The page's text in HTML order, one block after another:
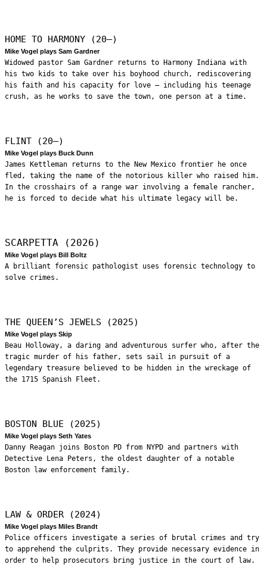
HOME TO HARMONY (20—)
Mike Vogel plays Sam Gardner
Widowed pastor Sam Gardner returns to Harmony Indiana with
his two kids to take over his boyhood church, rediscovering
his faith and his capacity for love – including his teenage
crush, as he works to save the town, one person at a time.
FLINT (20—)
Mike Vogel plays Buck Dunn
James Kettleman returns to the New Mexico frontier he once
fled, taking the name of the notorious killer who raised him.
In the crosshairs of a range war involving a female rancher,
he is forced to decide what his ultimate legacy will be.
SCARPETTA (2026)
Mike Vogel plays Bill Boltz
A brilliant forensic pathologist uses forensic technology to
solve crimes.
THE QUEEN’S JEWELS (2025)
Mike Vogel plays Skip
Beau Holloway, a daring and adventurous surfer who, after the
tragic murder of his father, sets sail in pursuit of a
legendary treasure believed to be hidden in the wreckage of
the 1715 Spanish Fleet.
BOSTON BLUE (2025)
Mike Vogel plays Seth Yates
Danny Reagan joins Boston PD from NYPD and partners with
Detective Lena Peters, the oldest daughter of a notable
Boston law enforcement family.
LAW & ORDER (2024)
Mike Vogel plays Miles Brandt
Police officers investigate a series of brutal crimes and try
to apprehend the culprits. They provide necessary evidence in
order to help prosecutors bring justice in the court of law.